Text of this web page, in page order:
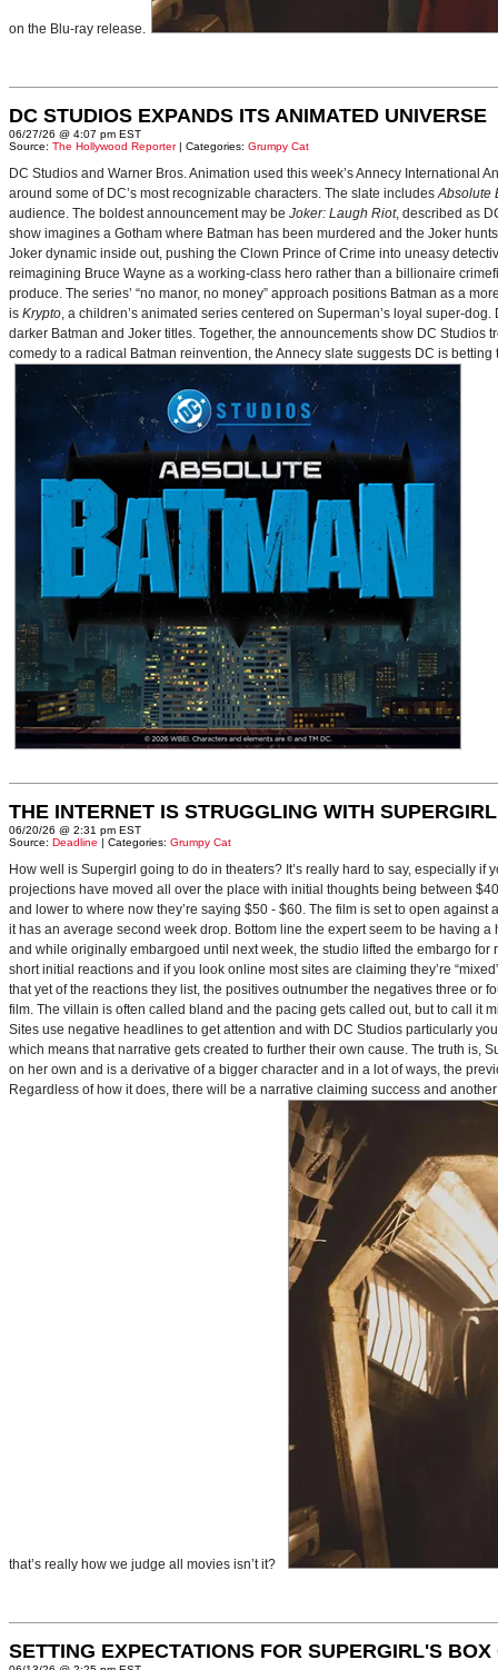
on the Blu-ray release.
DC STUDIOS EXPANDS ITS ANIMATED UNIVERSE
06/27/26 @ 4:07 pm EST
Source: The Hollywood Reporter| Categories: Grumpy Cat
DC Studios and Warner Bros. Animation used this week’s Annecy
around some of DC’s most recognizable characters. The slate includesAbsolute
audience. The boldest announcement may be Joker: Laugh Riot, described as
show imagines a Gotham where Batman has been murdered and the Joker
Joker dynamic inside out, pushing the Clown Prince of Crime into uneasy
reimagining Bruce Wayne as a working-class hero rather than a billionaire
produce. The series’ “no manor, no money” approach positions Batman as a
is Krypto, a children’s animated series centered on Superman’s loyal super-
darker Batman and Joker titles. Together, the announcements show DC
comedy to a radical Batman reinvention, the Annecy slate suggests DC is
THE INTERNET IS STRUGGLING WITH SUPERGIRL
06/20/26 @ 2:31 pm EST
Source: Deadline | Categories: Grumpy Cat
How well is Supergirl going to do in theaters? It’s really hard to say, especially
projections have moved all over the place with initial thoughts being between
and lower to where now they’re saying $50 - $60. The film is set to open
it has an average second week drop. Bottom line the expert seem to be having
and while originally embargoed until next week, the studio lifted the embargo
short initial reactions and if you look online most sites are claiming they’re
that yet of the reactions they list, the positives outnumber the negatives three or
film. The villain is often called bland and the pacing gets called out, but to call it
Sites use negative headlines to get attention and with DC Studios particularly
which means that narrative gets created to further their own cause. The truth is,
on her own and is a derivative of a bigger character and in a lot of ways, the
Regardless of how it does, there will be a narrative claiming success and
that’s really how we judge all movies isn’t it?
SETTING EXPECTATIONS FOR SUPERGIRL'S BOX